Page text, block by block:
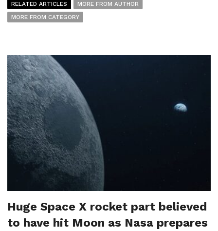
RELATED ARTICLES
MORE FROM AUTHOR
MORE FROM CATEGORY
Huge Space X rocket part believed
to have hit Moon as Nasa prepares